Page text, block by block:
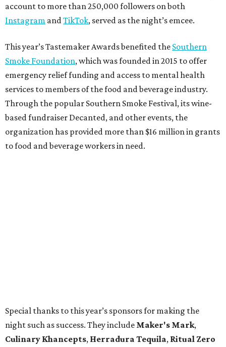
account to more than 250,000 followers on both
Instagram and TikTok, served as the night’s emcee.
This year’s Tastemaker Awards benefited the Southern
Smoke Foundation, which was founded in 2015 to offer
emergency relief funding and access to mental health
services to members of the food and beverage industry.
Through the popular Southern Smoke Festival, its wine-
based fundraiser Decanted, and other events, the
organization has provided more than $16 million in grants
to food and beverage workers in need.
Special thanks to this year’s sponsors for making the
night such as success. They include Maker's Mark,
Culinary Khancepts, Herradura Tequila, Ritual Zero